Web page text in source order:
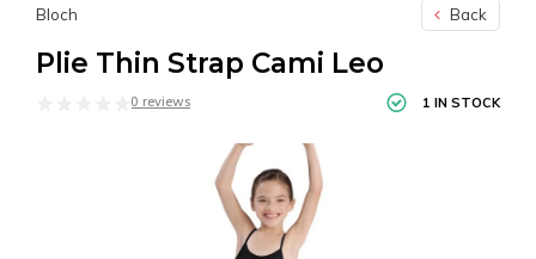
Bloch Back
Plie Thin Strap Cami Leo
0 reviews 1 IN STOCK